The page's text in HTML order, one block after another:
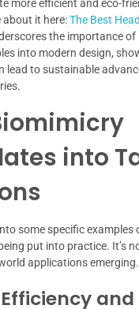
more efficient and eco-
about it here:The Best
the importance
into modern design,
lead to sustainable
into
some specific examples
put into practice. It’s
applications emerging.